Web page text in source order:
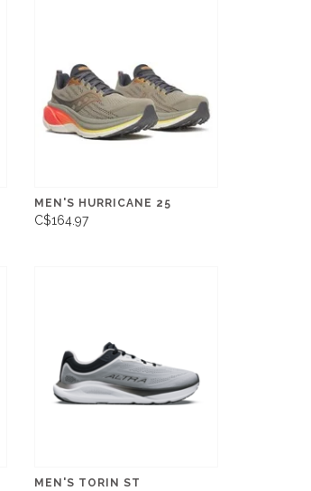
MEN'S HURRICANE 25
C$164.97
MEN'S TORIN ST